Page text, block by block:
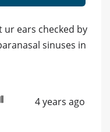
ur ears checked by
sinuses in
4 years ago